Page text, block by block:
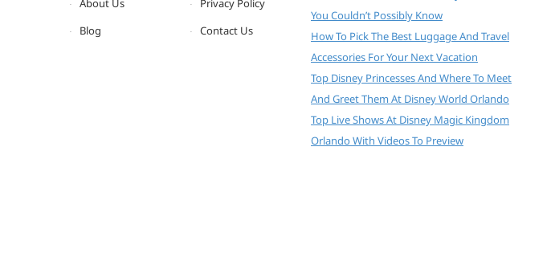
About Us
Privacy Policy
Blog
Contact Us
You Couldn’t Possibly Know
How To Pick The Best Luggage And Travel
Accessories For Your Next Vacation
Top Disney Princesses And Where To Meet
And Greet Them At Disney World Orlando
Top Live Shows At Disney Magic Kingdom
Orlando With Videos To Preview